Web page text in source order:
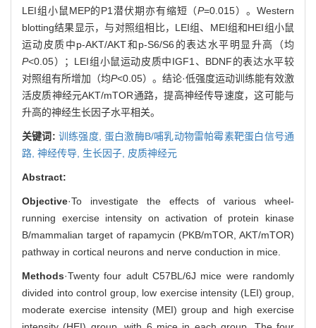
LEI组小鼠MEP的P1潜伏期亦有缩短（P=0.015）。Western
blotting结果显示，与对照组相比，LEI组、MEI组和HEI组小鼠
运动皮质中p-AKT/AKT和p-S6/S6的表达水平明显升高（均
P<0.05）；LEI组小鼠运动皮质中IGF1、BDNF的表达水平较
对照组有所增加（均P<0.05）。结论·低强度运动训练能有效激
活皮质神经元AKT/mTOR通路，提高神经传导速度，这可能与
升高的神经生长因子水平相关。
关键词: 训练强度,蛋白激酶B/哺乳动物雷帕霉素靶蛋白信号通
路, 神经传导, 生长因子, 皮质神经元
Abstract:
Objective·To investigate the effects of various wheel-
running exercise intensity on activation of protein kinase
B/mammalian target of rapamycin (PKB/mTOR, AKT/mTOR)
pathway in cortical neurons and nerve conduction in mice.
Methods·Twenty four adult C57BL/6J mice were randomly
divided into control group, low exercise intensity (LEI) group,
moderate exercise intensity (MEI) group and high exercise